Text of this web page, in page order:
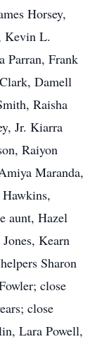
Horsey,
Kevin L.
Parran, Frank
Damell
Raisha
Jr. Kiarra
Raiyon
Maranda,
aunt, Hazel
Kearn
Sharon
close
close
Lara Powell,